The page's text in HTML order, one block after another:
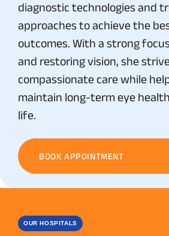
diagnostic technologies and
approaches to achieve the
outcomes. With a strong
and restoring vision, she
compassionate care while
maintain long-term eye
life.
BOOK APPOINTMENT
OUR HOSPITALS